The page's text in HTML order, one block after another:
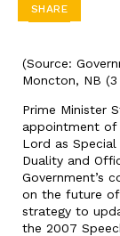
SHARE
(Source:
Moncton, NB
Prime Minister
appointment of
Lord as
Duality and
Government’s
on the future
strategy to
the 2007